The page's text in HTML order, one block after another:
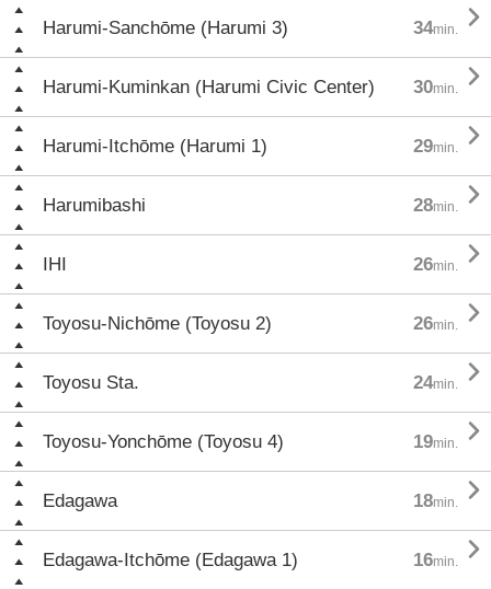
Harumi-Sanchōme (Harumi 3) 34min. 
Harumi-Kuminkan (Harumi Civic Center) 30min. 
Harumi-Itchōme (Harumi 1) 29min. 
Harumibashi 28min. 
IHI 26min. 
Toyosu-Nichōme (Toyosu 2) 26min. 
Toyosu Sta. 24min. 
Toyosu-Yonchōme (Toyosu 4) 19min. 
Edagawa 18min. 
Edagawa-Itchōme (Edagawa 1) 16min. 